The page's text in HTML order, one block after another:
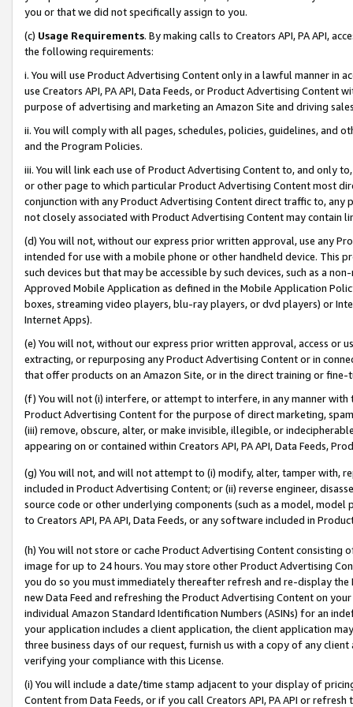
you or that we did not specifically assign to you.
(c) Usage Requirements. By making calls to Creators API, PA API,
the following requirements:
i. You will use Product Advertising Content only in a lawful manner in
use Creators API, PA API, Data Feeds, or Product Advertising
purpose of advertising and marketing an Amazon Site and driving
ii. You will comply with all pages, schedules, policies, guidelines, and
and the Program Policies.
iii. You will link each use of Product Advertising Content to, and only
or other page to which particular Product Advertising Content most
conjunction with any Product Advertising Content direct traffic to,
not closely associated with Product Advertising Content may contain
(d) You will not, without our express prior written approval, use any
intended for use with a mobile phone or other handheld device. This
such devices but that may be accessible by such devices, such as a
Approved Mobile Application as defined in the Mobile Application
boxes, streaming video players, blu-ray players, or dvd players) or
Internet Apps).
(e) You will not, without our express prior written approval, access or
extracting, or repurposing any Product Advertising Content or in
that offer products on an Amazon Site, or in the direct training or
(f) You will not (i) interfere, or attempt to interfere, in any manner
Product Advertising Content for the purpose of direct marketing,
(iii) remove, obscure, alter, or make invisible, illegible, or
appearing on or contained within Creators API, PA API, Data Feeds,
(g) You will not, and will not attempt to (i) modify, alter, tamper with,
included in Product Advertising Content; or (ii) reverse engineer,
source code or other underlying components (such as a model,
to Creators API, PA API, Data Feeds, or any software included in
(h) You will not store or cache Product Advertising Content
image for up to 24 hours. You may store other Product Advertising
you do so you must immediately thereafter refresh and re-display the
new Data Feed and refreshing the Product Advertising Content on
individual Amazon Standard Identification Numbers (ASINs) for an
your application includes a client application, the client application
three business days of our request, furnish us with a copy of any
verifying your compliance with this License.
(i) You will include a date/time stamp adjacent to your display of
Content from Data Feeds, or if you call Creators API, PA API or